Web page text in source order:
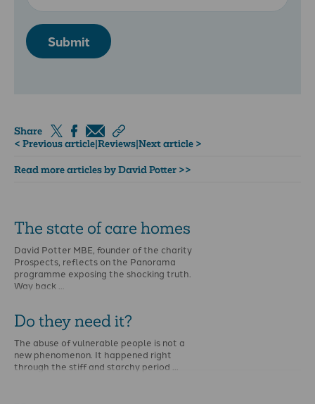
Submit
Share
< Previous article|Reviews|Next article >
Read more articles by David Potter >>
The state of care homes
David Potter MBE, founder of the charity
Prospects, reflects on the Panorama
programme exposing the shocking truth.
Way back …
Do they need it?
The abuse of vulnerable people is not a
new phenomenon. It happened right
through the stiff and starchy period …